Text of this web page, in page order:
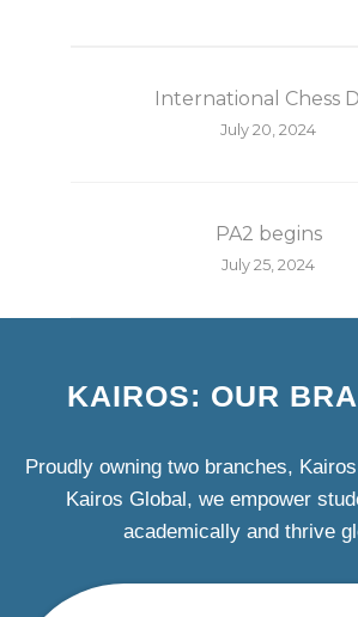
International Chess
July 20, 2024
PA2 begins
July 25, 2024
KAIROS: OUR
Proudly owning two branches,
Kairos Global, we empower
academically and thrive